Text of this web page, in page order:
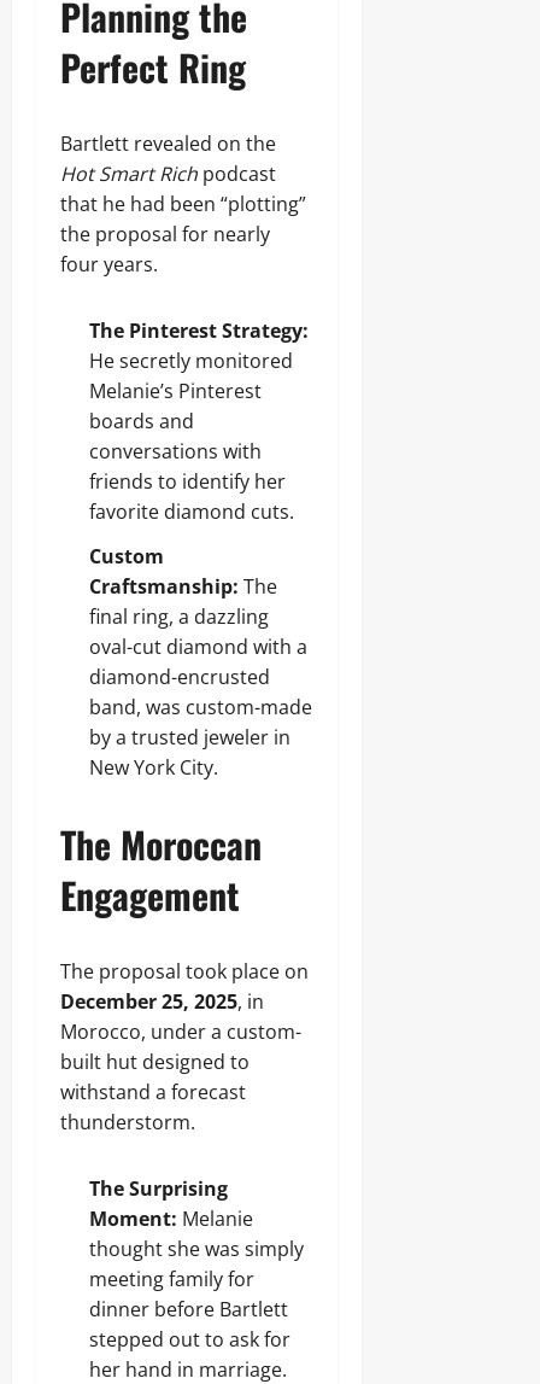
Planning the
Perfect Ring
Bartlett revealed on the
Hot Smart Rich podcast
that he had been “plotting”
the proposal for nearly
four years.
The Pinterest Strategy:
He secretly monitored
Melanie’s Pinterest
boards and
conversations with
friends to identify her
favorite diamond cuts.
Custom
Craftsmanship: The
final ring, a dazzling
oval-cut diamond with a
diamond-encrusted
band, was custom-made
by a trusted jeweler in
New York City.
The Moroccan
Engagement
The proposal took place on
December 25, 2025, in
Morocco, under a custom-
built hut designed to
withstand a forecast
thunderstorm.
The Surprising
Moment: Melanie
thought she was simply
meeting family for
dinner before Bartlett
stepped out to ask for
her hand in marriage.